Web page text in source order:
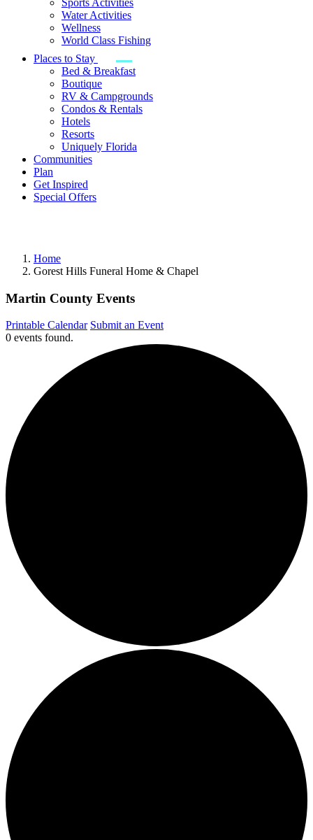
Sports Activities
Water Activities
Wellness
World Class Fishing
Places to Stay
Bed & Breakfast
Boutique
RV & Campgrounds
Condos & Rentals
Hotels
Resorts
Uniquely Florida
Communities
Plan
Get Inspired
Special Offers
Home
Gorest Hills Funeral Home & Chapel
Martin County Events
Printable Calendar Submit an Event
0 events found.